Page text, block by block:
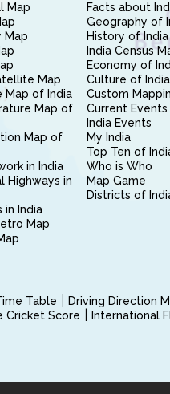
Map
Map
Map
Map of India
Map of
Map of
in India
Highways in
in India
Map
Facts about
Geography of
History of India
India Census
Economy of
Culture of India
Custom
Current Events
India Events
My India
Top Ten of
Who is Who
Map Game
Districts of
Table Driving Direction
Cricket Score
International